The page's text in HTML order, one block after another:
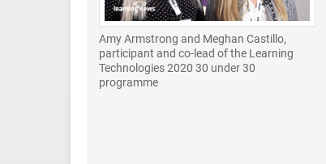
Amy Armstrong and Meghan Castillo,
participant and co-lead of the Learning
Technologies 2020 30 under 30
programme